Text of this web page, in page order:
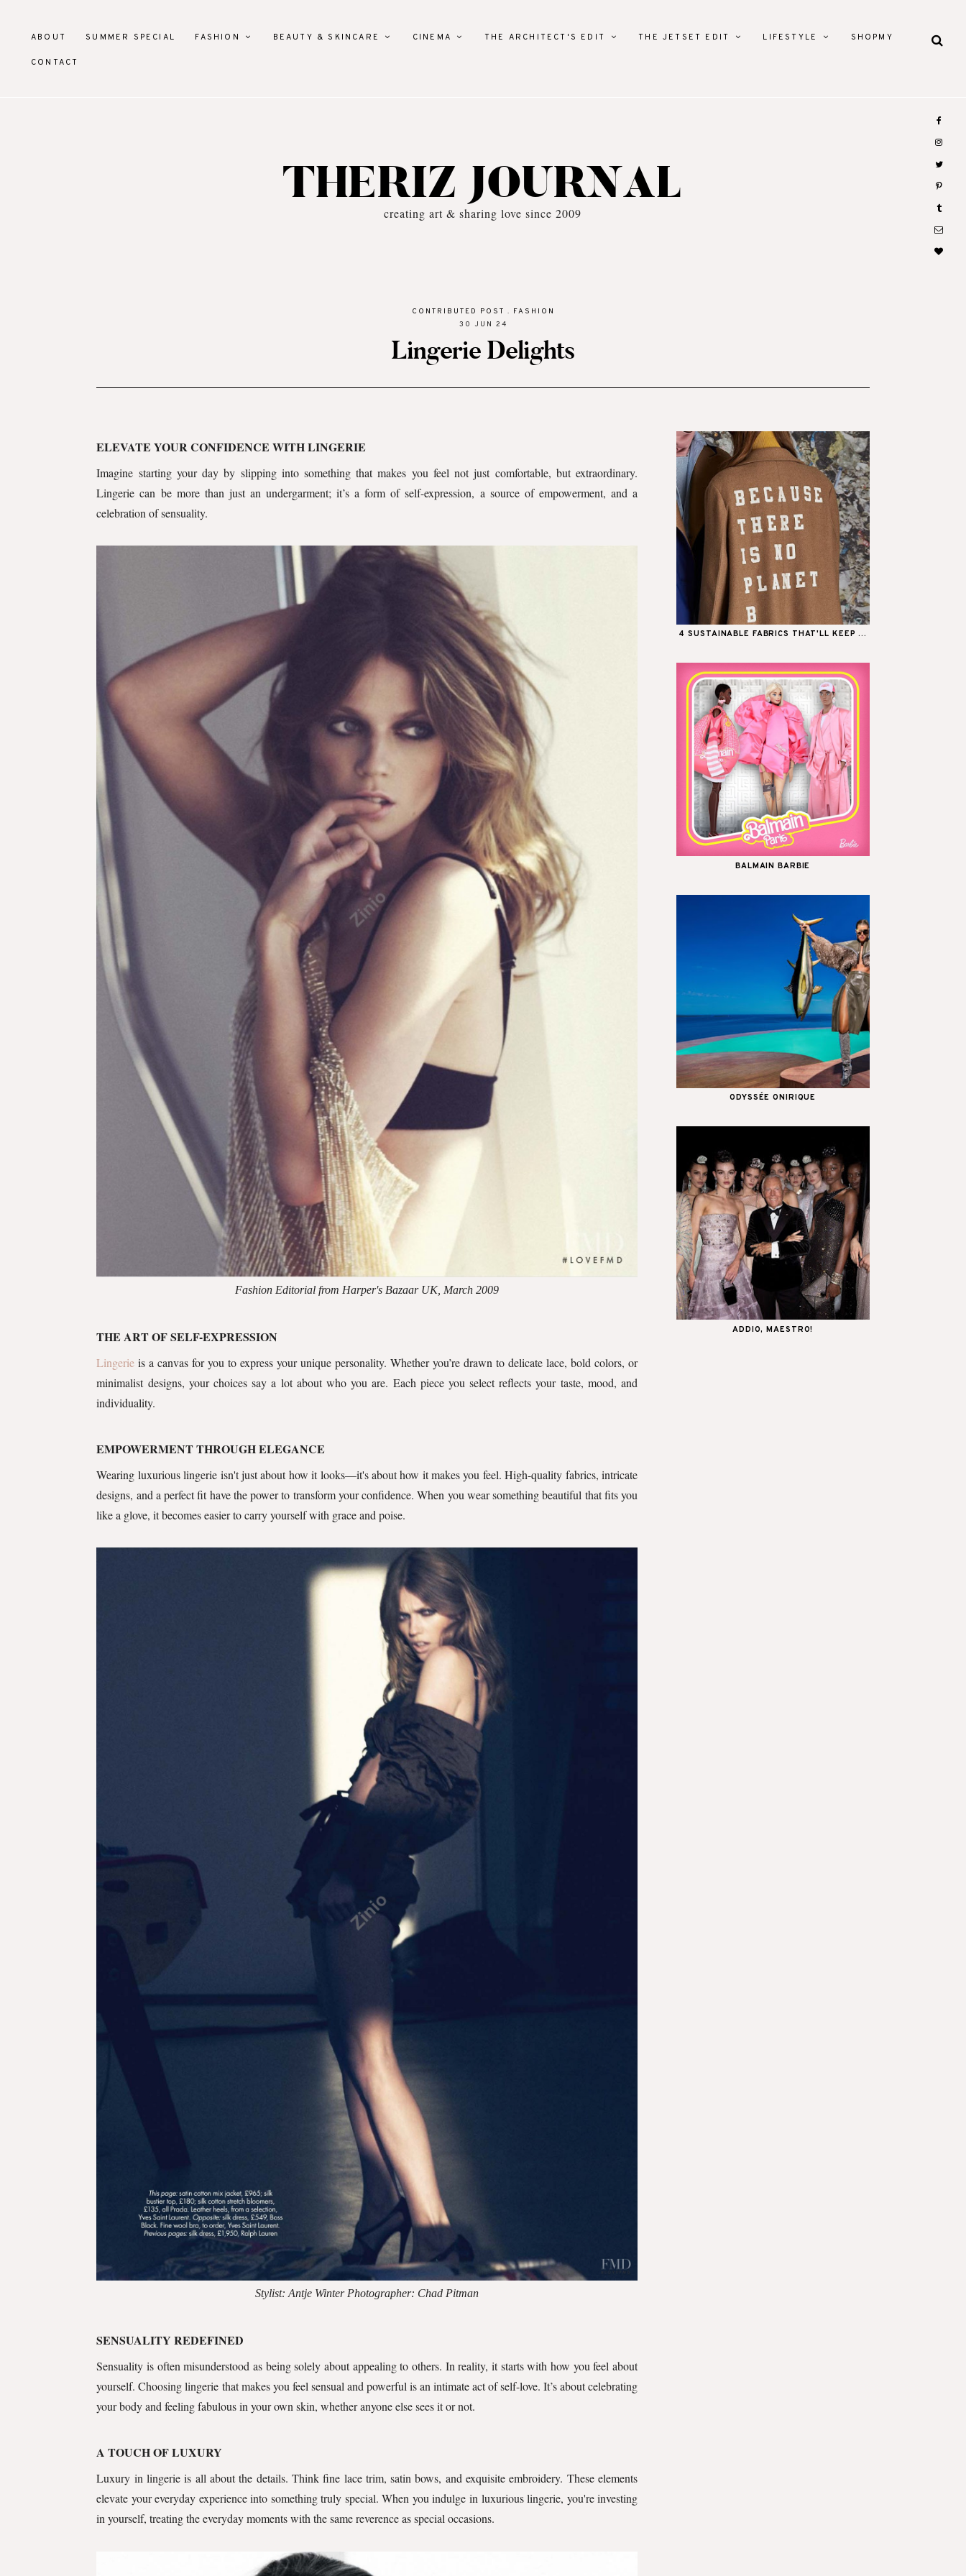
ABOUT SUMMER SPECIAL FASHION BEAUTY & SKINCARE CINEMA THE ARCHITECT'S EDIT THE JETSET EDIT LIFESTYLE SHOPMY
CONTACT
THERIZ JOURNAL
creating art & sharing love since 2009
CONTRIBUTED POST . FASHION
30 JUN 24
Lingerie Delights
ELEVATE YOUR CONFIDENCE WITH LINGERIE
Imagine starting your day by slipping into something that makes you feel not just comfortable, but extraordinary.
Lingerie can be more than just an undergarment; it’s a form of self-expression, a source of empowerment, and a
celebration of sensuality.
Fashion Editorial from Harper's Bazaar UK, March 2009
THE ART OF SELF-EXPRESSION
Lingerie is a canvas for you to express your unique personality. Whether you’re drawn to delicate lace, bold colors, or
minimalist designs, your choices say a lot about who you are. Each piece you select reflects your taste, mood, and
individuality.
EMPOWERMENT THROUGH ELEGANCE
Wearing luxurious lingerie isn't just about how it looks—it's about how it makes you feel. High-quality fabrics, intricate
designs, and a perfect fit have the power to transform your confidence. When you wear something beautiful that fits you
like a glove, it becomes easier to carry yourself with grace and poise.
Stylist: Antje Winter Photographer: Chad Pitman
SENSUALITY REDEFINED
Sensuality is often misunderstood as being solely about appealing to others. In reality, it starts with how you feel about
yourself. Choosing lingerie that makes you feel sensual and powerful is an intimate act of self-love. It’s about celebrating
your body and feeling fabulous in your own skin, whether anyone else sees it or not.
A TOUCH OF LUXURY
Luxury in lingerie is all about the details. Think fine lace trim, satin bows, and exquisite embroidery. These elements
elevate your everyday experience into something truly special. When you indulge in luxurious lingerie, you're investing
in yourself, treating the everyday moments with the same reverence as special occasions.
4 SUSTAINABLE FABRICS THAT'LL KEEP ...
BALMAIN BARBIE
ODYSSÉE ONIRIQUE
ADDIO, MAESTRO!